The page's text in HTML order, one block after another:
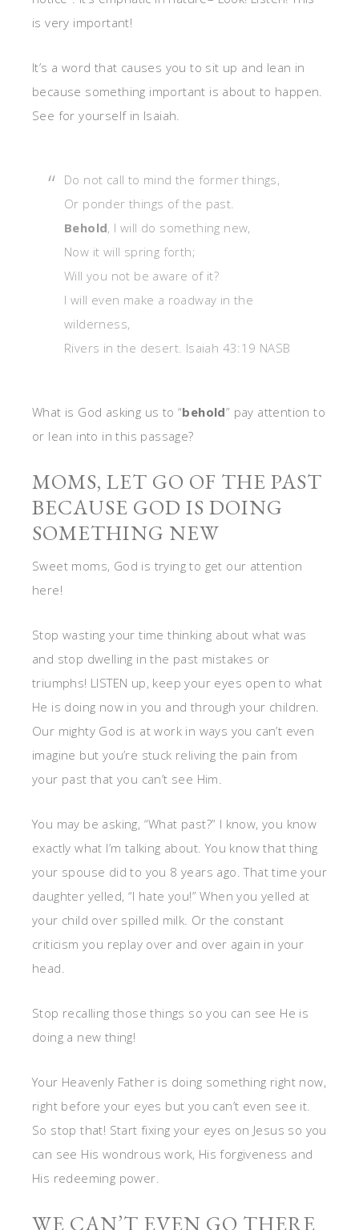
is very important!
It’s a word that causes you to sit up and lean in
because something important is about to happen.
See for yourself in Isaiah.
Do not call to mind the former things,
Or ponder things of the past.
Behold, I will do something new,
Now it will spring forth;
Will you not be aware of it?
I will even make a roadway in the
wilderness,
Rivers in the desert. Isaiah 43:19 NASB
What is God asking us to “behold” pay attention to
or lean into in this passage?
MOMS, LET GO OF THE PAST
BECAUSE GOD IS DOING
SOMETHING NEW
Sweet moms, God is trying to get our attention
here!
Stop wasting your time thinking about what was
and stop dwelling in the past mistakes or
triumphs! LISTEN up, keep your eyes open to what
He is doing now in you and through your children.
Our mighty God is at work in ways you can’t even
imagine but you’re stuck reliving the pain from
your past that you can’t see Him.
You may be asking, “What past?” I know, you know
exactly what I’m talking about. You know that thing
your spouse did to you 8 years ago. That time your
daughter yelled, “I hate you!” When you yelled at
your child over spilled milk. Or the constant
criticism you replay over and over again in your
head.
Stop recalling those things so you can see He is
doing a new thing!
Your Heavenly Father is doing something right now,
right before your eyes but you can’t even see it.
So stop that! Start fixing your eyes on Jesus so you
can see His wondrous work, His forgiveness and
His redeeming power.
WE CAN’T EVEN GO THERE